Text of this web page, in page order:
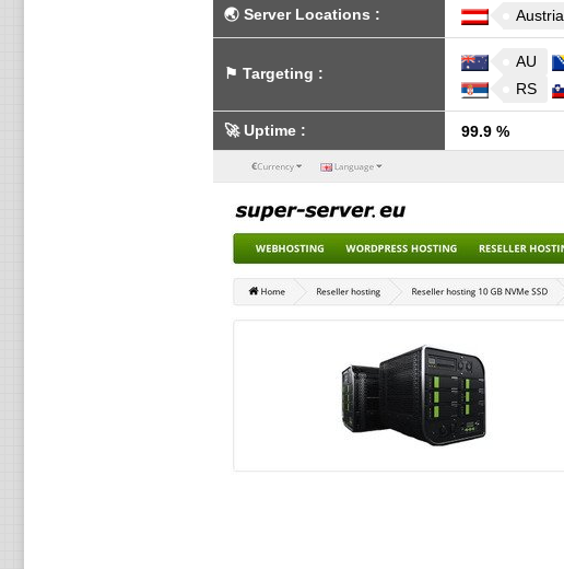
🌏 Server Locations : Austria
⚑ Targeting :
AU
RS
🚀Uptime: 99.9 %